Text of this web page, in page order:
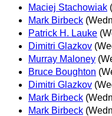
Maciej Stachowiak
Mark Birbeck
Patrick H. Lauke
Dimitri Glazkov
Murray Maloney
Bruce Boughton
Dimitri Glazkov
Mark Birbeck
Mark Birbeck